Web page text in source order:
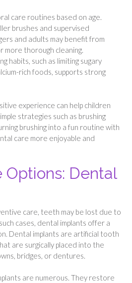
care routines based on age.
brushes and supervised
and adults may benefit from
thorough cleaning.
habits, such as limiting sugary
rich foods, supports strong
experience can help children
strategies such as brushing
brushing into a fun routine with
care more enjoyable and
Options: Dental
care, teeth may be lost due to
cases, dental implants offer a
Dental implants are artificial tooth
are surgically placed into the
bridges, or dentures.
are numerous. They restore